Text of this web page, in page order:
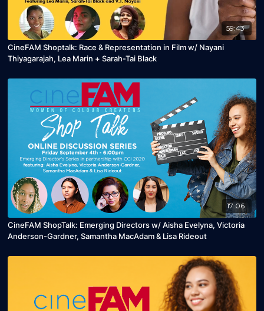
59:43
CineFAM Shoptalk: Race & Representation in Film w/ Nayani
Thiyagarajah, Lea Marin + Sarah-Tai Black
17:06
CineFAM ShopTalk: Emerging Directors w/ Aisha Evelyna, Victoria
Anderson-Gardner, Samantha MacAdam & Lisa Rideout